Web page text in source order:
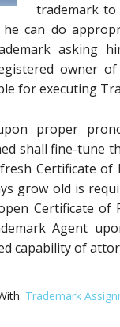
trademark
can do
asking
owner
for executing
proper
shall fine-tune
Certificate
grow old is
Certificate
Agent
capability of
Trademark